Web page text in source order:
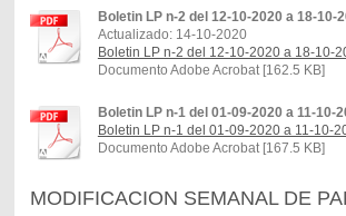
Boletin LP n-2 del 12-10-2020 a 18-10-
Actualizado: 14-10-2020
Boletin LP n-2 del 12-10-2020 a 18-10-
Documento Adobe Acrobat [162.5 KB]
Boletin LP n-1 del 01-09-2020 a 11-10-
Boletin LP n-1 del 01-09-2020 a 11-10-
Documento Adobe Acrobat [167.5 KB]
MODIFICACION SEMANAL DE